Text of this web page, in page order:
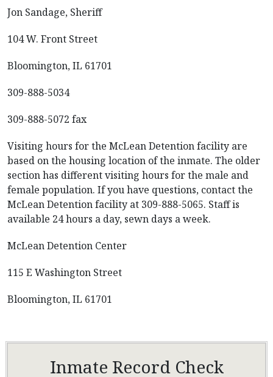
Jon Sandage, Sheriff
104 W. Front Street
Bloomington, IL 61701
309-888-5034
309-888-5072 fax
Visiting hours for the McLean Detention facility are
based on the housing location of the inmate. The older
section has different visiting hours for the male and
female population. If you have questions, contact the
McLean Detention facility at 309-888-5065. Staff is
available 24 hours a day, sewn days a week.
McLean Detention Center
115 E Washington Street
Bloomington, IL 61701
Inmate Record Check